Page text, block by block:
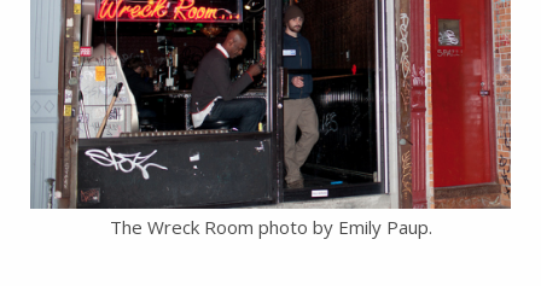
The Wreck Room photo by Emily Paup.